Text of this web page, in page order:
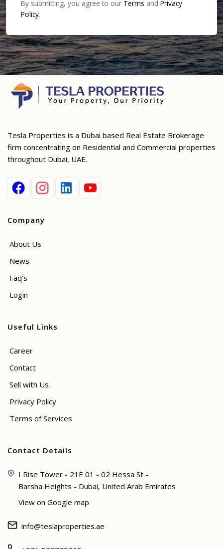
By submitting, you agree to our Terms and Privacy
Policy.
Tesla Properties is a Dubai based Real Estate Brokerage
firm concentrating on Residential and Commercial properties
throughout Dubai, UAE.
Company
About Us
News
Faq's
Login
Useful Links
Career
Contact
Sell with Us
Privacy Policy
Terms of Services
Contact Details
I Rise Tower - 21E 01 - 02 Hessa St -
Barsha Heights - Dubai, United Arab Emirates
View on Google map
info@teslaproperties.ae